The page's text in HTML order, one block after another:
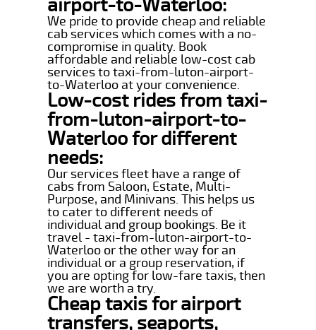
airport-to-Waterloo:
We pride to provide cheap and reliable
cab services which comes with a no-
compromise in quality. Book
affordable and reliable low-cost cab
services to taxi-from-luton-airport-
to-Waterloo at your convenience.
Low-cost rides from taxi-
from-luton-airport-to-
Waterloo for different
needs:
Our services fleet have a range of
cabs from Saloon, Estate, Multi-
Purpose, and Minivans. This helps us
to cater to different needs of
individual and group bookings. Be it
travel - taxi-from-luton-airport-to-
Waterloo or the other way for an
individual or a group reservation, if
you are opting for low-fare taxis, then
we are worth a try.
Cheap taxis for airport
transfers, seaports,